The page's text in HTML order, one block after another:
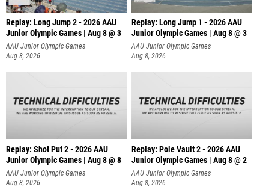
Replay: Long Jump 2 - 2026 AAU
Junior Olympic Games | Aug 8 @ 3
AAU Junior Olympic Games
Aug 8, 2026
Replay: Long Jump 1 - 2026 AAU
Junior Olympic Games | Aug 8 @ 3
AAU Junior Olympic Games
Aug 8, 2026
Replay: Shot Put 2 - 2026 AAU
Junior Olympic Games | Aug 8 @ 8
A
AAU Junior Olympic Games
Aug 8, 2026
Replay: Pole Vault 2 - 2026 AAU
Junior Olympic Games | Aug 8 @ 2
AAU Junior Olympic Games
Aug 8, 2026